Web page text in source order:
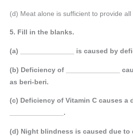
(d) Meat alone is sufficient to provide
5. Fill in the blanks.
(a) ______________ is caused by
(b) Deficiency of ______________
as beri-beri.
(c) Deficiency of Vitamin C causes a
______________.
(d) Night blindness is caused due to